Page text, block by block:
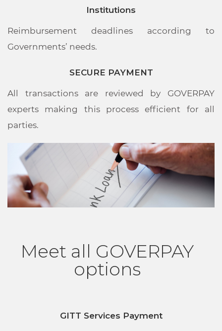
Institutions
Reimbursement deadlines according to
Governments’ needs.
SECURE PAYMENT
All transactions are reviewed by GOVERPAY
experts making this process efficient for all
parties.
Meet all GOVERPAY
options
GITT Services Payment